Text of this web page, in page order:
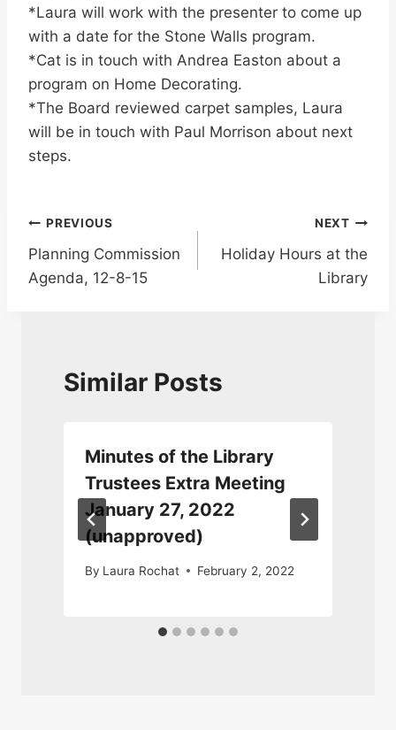
*Laura will work with the presenter to come up
with a date for the Stone Walls program.
*Cat is in touch with Andrea Easton about a
program on Home Decorating.
*The Board reviewed carpet samples, Laura
will be in touch with Paul Morrison about next
steps.
Post
navigation
PREVIOUS
Planning Commission
Agenda, 12-8-15
NEXT
Holiday Hours at the
Library
Similar Posts
Minutes of the Library
Trustees Extra Meeting
January 27, 2022
(unapproved)
By Laura Rochat February 2, 2022